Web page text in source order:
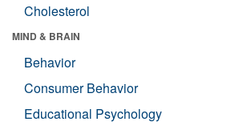
Cholesterol
MIND & BRAIN
Behavior
Consumer Behavior
Educational Psychology